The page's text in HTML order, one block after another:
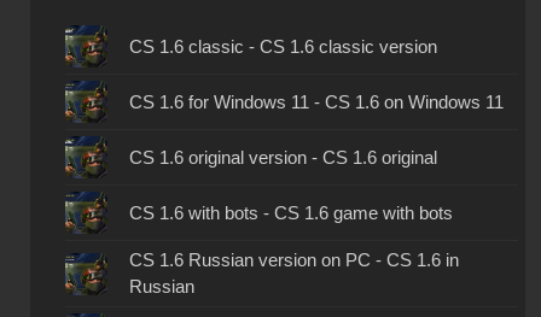
CS 1.6 classic - CS 1.6 classic version
CS 1.6 for Windows 11 - CS 1.6 on Windows 11
CS 1.6 original version - CS 1.6 original
CS 1.6 with bots - CS 1.6 game with bots
CS 1.6 Russian version on PC - CS 1.6 in
Russian